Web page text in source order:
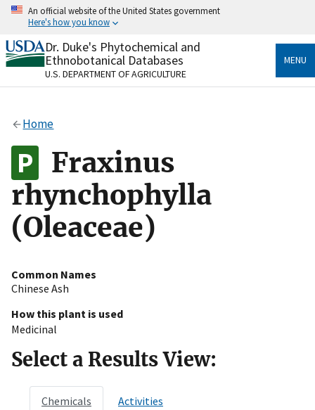
Skip
content
An official website of the United States government
Here's how you know
Official websites use .gov
A.govwebsite belongs to an official government
organization in the United States.
Alock
to the .gov website. Share sensitive information only
on official, secure websites.
Dr. Duke's Phytochemical and
Ethnobotanical Databases
U.S. DEPARTMENT OF AGRICULTURE
MENU
Home
Fraxinus
rhynchophylla
(Oleaceae)
Common Names
Chinese Ash
How this plant is used
Medicinal
Select a Results View:
Chemicals Activities